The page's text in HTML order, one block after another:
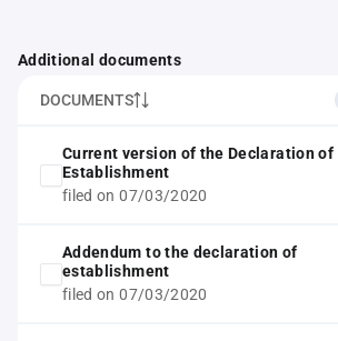
Additional documents
DOCUMENTS
Current version of the Declaration of
Establishment
filed on 07/03/2020
Addendum to the declaration of
establishment
filed on 07/03/2020